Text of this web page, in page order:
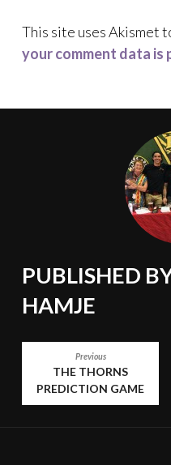
This site uses Akismet
your comment data is
PUBLISHED
HAMJE
NAVIGATION
Previous
THE THORNS
PREDICTION GAME